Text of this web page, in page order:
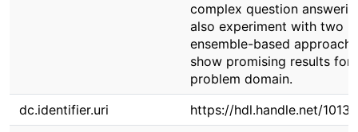
complex question
also experiment with two
ensemble-based
show promising results for
problem domain.
dc.identifier.uri
https://hdl.handle.net/